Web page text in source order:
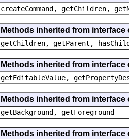
createCommand, getChildren,
Methods inherited from
getChildren, getParent,
Methods inherited from
getEditableValue,
Methods inherited from
getBackground, getForeground
Methods inherited from